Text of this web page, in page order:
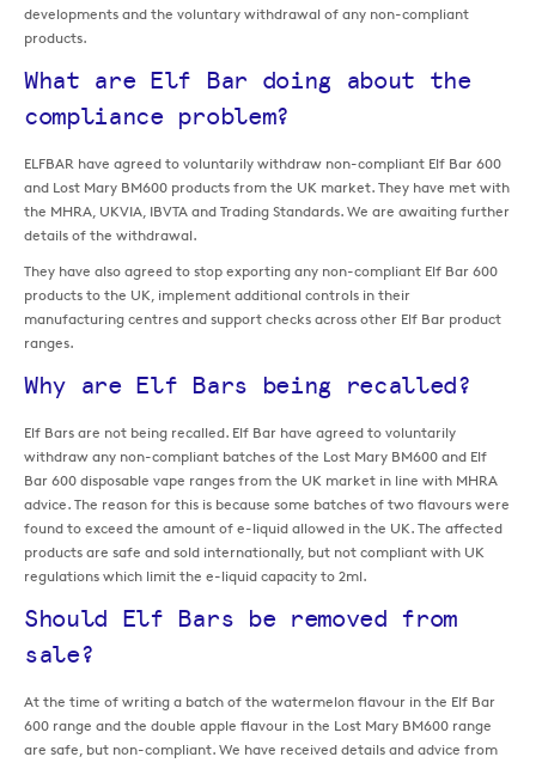
developments and the voluntary withdrawal of any non-compliant
products.
What are Elf Bar doing about the
compliance problem?
ELFBAR have agreed to voluntarily withdraw non-compliant Elf Bar 600
and Lost Mary BM600 products from the UK market. They have met with
the MHRA, UKVIA, IBVTA and Trading Standards. We are awaiting further
details of the withdrawal.
They have also agreed to stop exporting any non-compliant Elf Bar 600
products to the UK, implement additional controls in their
manufacturing centres and support checks across other Elf Bar product
ranges.
Why are Elf Bars being recalled?
Elf Bars are not being recalled. Elf Bar have agreed to voluntarily
withdraw any non-compliant batches of the Lost Mary BM600 and Elf
Bar 600 disposable vape ranges from the UK market in line with MHRA
advice. The reason for this is because some batches of two flavours were
found to exceed the amount of e-liquid allowed in the UK. The affected
products are safe and sold internationally, but not compliant with UK
regulations which limit the e-liquid capacity to 2ml.
Should Elf Bars be removed from
sale?
At the time of writing a batch of the watermelon flavour in the Elf Bar
600 range and the double apple flavour in the Lost Mary BM600 range
are safe, but non-compliant. We have received details and advice from